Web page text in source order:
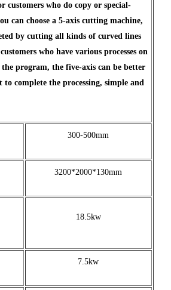
customers who do copy or special-
can choose a 5-axis cutting machine,
by cutting all kinds of curved lines
who have various processes on
program, the five-axis can be better
to complete the processing, simple and
300-500mm
3200*2000*130mm
18.5kw
7.5kw